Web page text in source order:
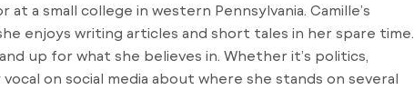
a small college in western Pennsylvania. Camille’s
enjoys writing articles and short tales in her spare time.
up for what she believes in. Whether it’s politics,
on social media about where she stands on several